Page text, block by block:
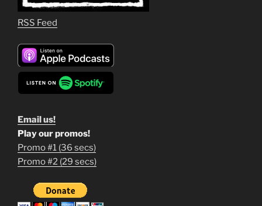
RSS Feed
Email us!
1
Play our promos!
Promo #1 (36 secs)
Promo #2 (29 secs)